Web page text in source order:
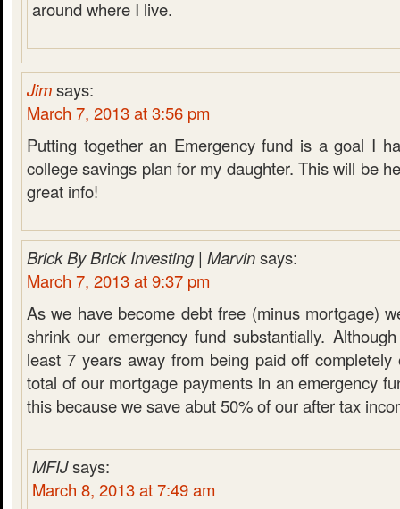
around where I live.
Jimsays:
March 7, 2013 at 3:56 pm
Putting together an Emergency fund is a goal I
college savings plan for my daughter. This will be
great info!
Brick By Brick Investing | Marvinsays:
March 7, 2013 at 9:37 pm
As we have become debt free (minus mortgage)
shrink our emergency fund substantially.
least 7 years away from being paid off
total of our mortgage payments in an emergency
this because we save abut 50% of our after tax
MFIJsays:
March 8, 2013 at 7:49 am